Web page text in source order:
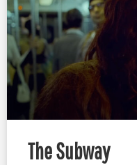
The Subway